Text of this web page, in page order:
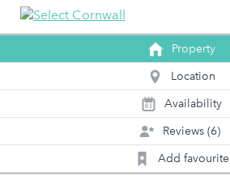
Property
Location
0 1
Availability
Reviews (6)
Add favourite